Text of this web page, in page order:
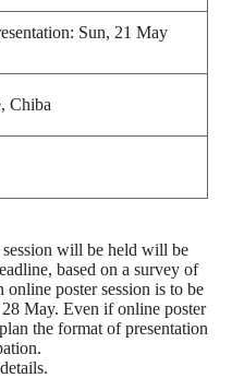
Sun, 21 May
Chiba
will be held will be
based on a survey of
poster session is to be
May. Even if online poster
the format of presentation